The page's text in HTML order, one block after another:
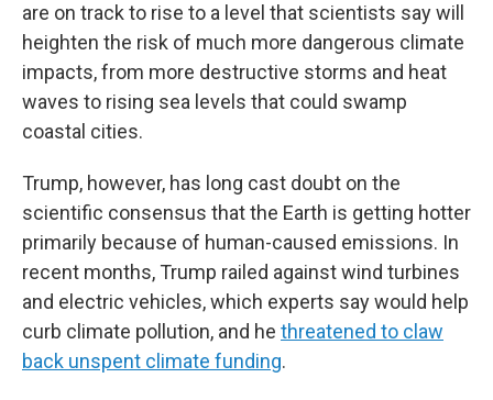
are on track to rise to a level that scientists say will
heighten the risk of much more dangerous climate
impacts, from more destructive storms and heat
waves to rising sea levels that could swamp
coastal cities.
Trump, however, has long cast doubt on the
scientific consensus that the Earth is getting hotter
primarily because of human-caused emissions. In
recent months, Trump railed against wind turbines
and electric vehicles, which experts say would help
curb climate pollution, and he threatened to claw
back unspent climate funding.